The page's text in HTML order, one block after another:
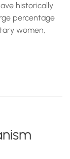
historically
percentage
women,